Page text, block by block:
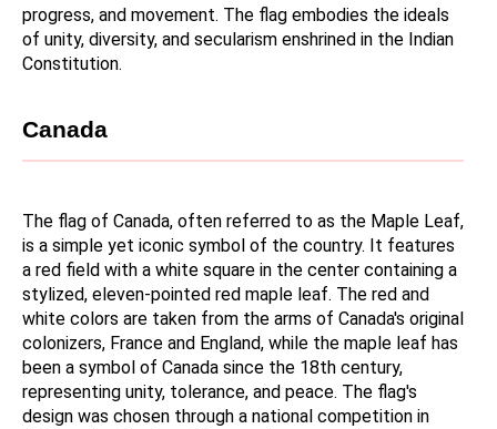
progress, and movement. The flag embodies the ideals
of unity, diversity, and secularism enshrined in the Indian
Constitution.
Canada
The flag of Canada, often referred to as the Maple Leaf,
is a simple yet iconic symbol of the country. It features
a red field with a white square in the center containing a
stylized, eleven-pointed red maple leaf. The red and
white colors are taken from the arms of Canada's original
colonizers, France and England, while the maple leaf has
been a symbol of Canada since the 18th century,
representing unity, tolerance, and peace. The flag's
design was chosen through a national competition in